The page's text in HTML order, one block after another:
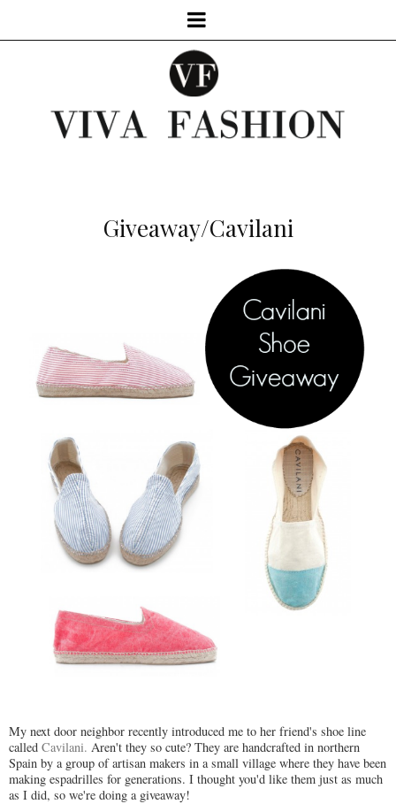
Giveaway/Cavilani
My next door neighbor recently introduced me to her friend's shoe line
called Cavilani. Aren't they so cute? They are handcrafted in northern
Spain by a group of artisan makers in a small village where they have been
making espadrilles for generations. I thought you'd like them just as much
as I did, so we're doing a giveaway!